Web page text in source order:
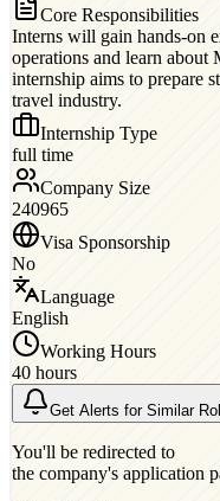
Core Responsibilities
Interns will gain hands-on
operations and learn about
internship aims to prepare
travel industry.
Internship Type
full time
Company Size
240965
Visa Sponsorship
No
Language
English
Working Hours
40 hours
Get Alerts for Similar
You'll be redirected to
the company's application